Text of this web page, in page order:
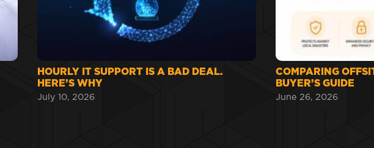
HOURLY IT SUPPORT IS A BAD DEAL.
HERE’S WHY
July 10, 2026
COMPARING
BUYER’S GUIDE
June 26, 2026